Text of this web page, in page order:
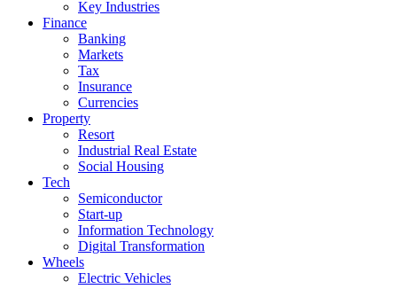
Key Industries
Finance
Banking
Markets
Tax
Insurance
Currencies
Property
Resort
Industrial Real Estate
Social Housing
Tech
Semiconductor
Start-up
Information Technology
Digital Transformation
Wheels
Electric Vehicles